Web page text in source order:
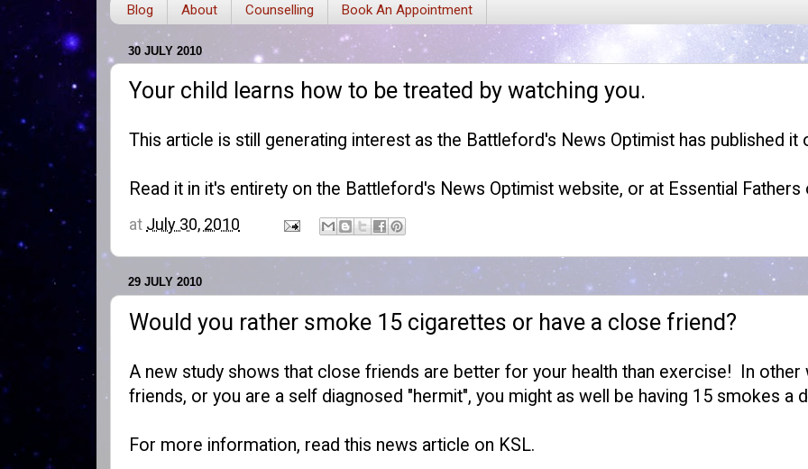
Blog About Counselling Book An Appointment
30 JULY 2010
Your child learns how to be treated by watching you.
This article is still generating interest as the Battleford's News Optimist has published it
Read it in it's entirety on the Battleford's News Optimist website, or at Essential Fathers
at July 30, 2010
29 JULY 2010
Would you rather smoke 15 cigarettes or have a close friend?
A new study shows that close friends are better for your health than exercise! In other
friends, or you are a self diagnosed "hermit", you might as well be having 15 smokes a
For more information, read this news article on KSL.